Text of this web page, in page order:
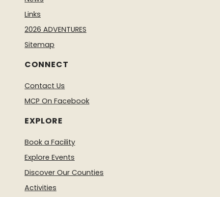
Links
2026 ADVENTURES
Sitemap
CONNECT
Contact Us
MCP On Facebook
EXPLORE
Book a Facility
Explore Events
Discover Our Counties
Activities